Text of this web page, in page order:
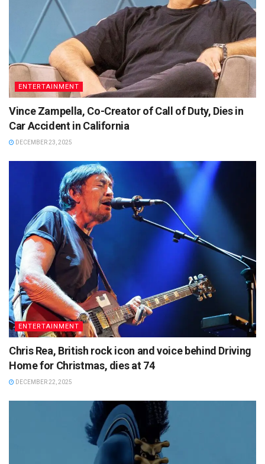
ENTERTAINMENT
Vince Zampella, Co-Creator of Call of Duty, Dies in
Car Accident in California
DECEMBER 23, 2025
ENTERTAINMENT
Chris Rea, British rock icon and voice behind Driving
Home for Christmas, dies at 74
DECEMBER 22, 2025